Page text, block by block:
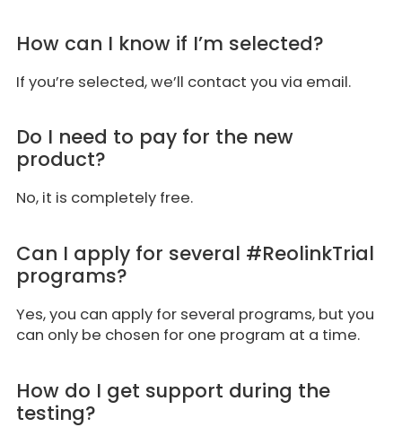
How can I know if I’m selected?
If you’re selected, we’ll contact you via email.
Do I need to pay for the new
product?
No, it is completely free.
Can I apply for several #ReolinkTrial
programs?
Yes, you can apply for several programs, but you
can only be chosen for one program at a time.
How do I get support during the
testing?